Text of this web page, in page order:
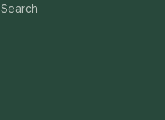
Search